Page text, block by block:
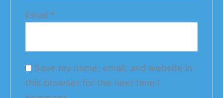
Email *
Save my name, email, and website in
this browser for the next time I